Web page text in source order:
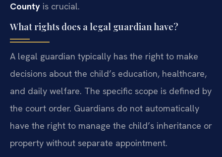
County is crucial.
What rights does a legal guardian have?
A legal guardian typically has the right to make
decisions about the child’s education, healthcare,
and daily welfare. The specific scope is defined by
the court order. Guardians do not automatically
have the right to manage the child’s inheritance or
property without separate appointment.